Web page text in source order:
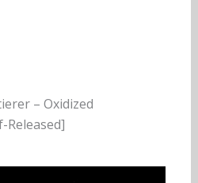
– Oxidized
Released]